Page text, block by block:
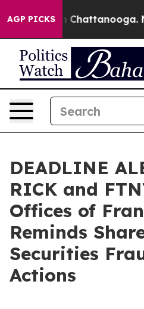
AGP PICKS
Chaos in Chattanooga.
DEADLINE
RICK and
Offices of
Reminds
Securities
Actions